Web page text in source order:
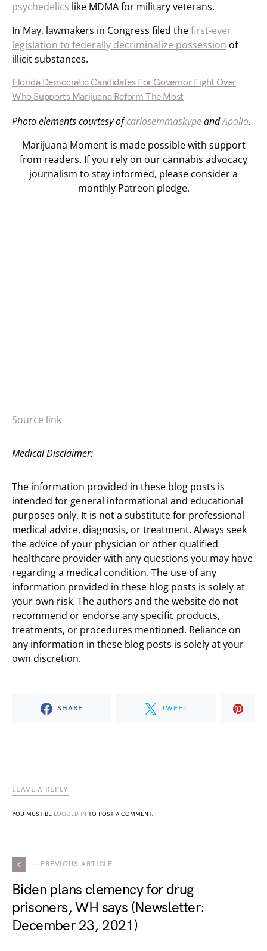
psychedelics like MDMA for military veterans.
In May, lawmakers in Congress filed thefirst-ever
legislation to federally decriminalize possession of
illicit substances.
Florida Democratic Candidates For Governor Fight Over
Who Supports Marijuana Reform The Most
Photo elements courtesy ofcarlosemmaskypeandApollo.
Marijuana Moment is made possible with support
from readers. If you rely on our cannabis advocacy
journalism to stay informed, please consider a
monthly Patreon pledge.
Source link
Medical Disclaimer:
The information provided in these blog posts is
intended for general informational and educational
purposes only. It is not a substitute for professional
medical advice, diagnosis, or treatment. Always seek
the advice of your physician or other qualified
healthcare provider with any questions you may have
regarding a medical condition. The use of any
information provided in these blog posts is solely at
your own risk. The authors and the website do not
recommend or endorse any specific products,
treatments, or procedures mentioned. Reliance on
any information in these blog posts is solely at your
own discretion.
SHARE TWEET
LEAVE A REPLY
YOU MUST BE LOGGED IN TO POST A COMMENT.
— PREVIOUS ARTICLE
Biden plans clemency for drug
prisoners, WH says (Newsletter:
December 23, 2021)